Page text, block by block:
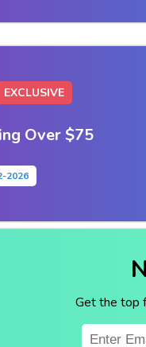
EXCLUSIVE
Over $75
2026
Get the top